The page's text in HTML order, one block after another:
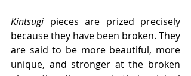
Kintsugi pieces are prized precisely
because they have been broken. They
are said to be more beautiful, more
unique, and stronger at the broken